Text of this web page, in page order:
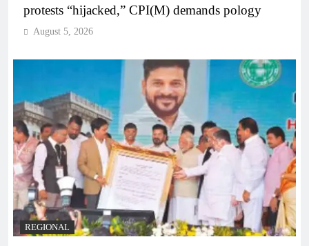
protests “hijacked,” CPI(M) demands pology
August 5, 2026
REGIONAL